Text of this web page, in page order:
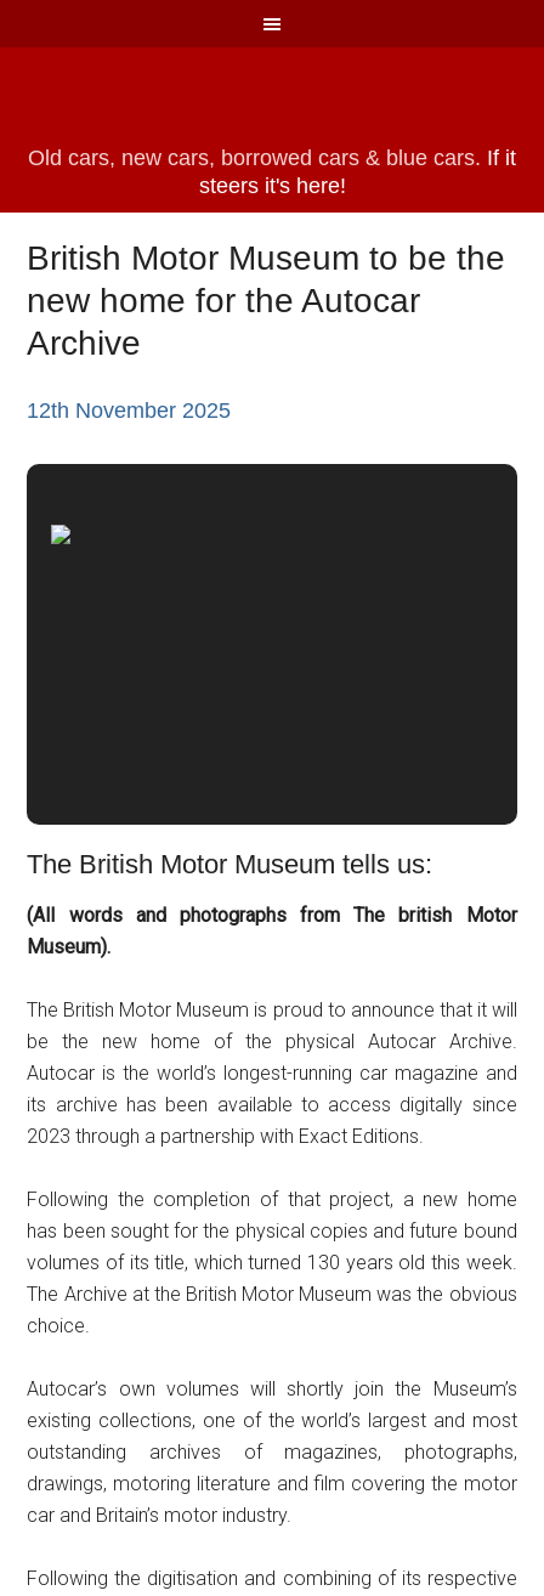
Old cars, new cars, borrowed cars & blue cars. If it
steers it's here!
British Motor Museum to be the
new home for the Autocar
Archive
12th November 2025
The British Motor Museum tells us:
(All words and photographs from The british Motor
Museum).
The British Motor Museum is proud to announce that it will
be the new home of the physical Autocar Archive.
Autocar is the world’s longest-running car magazine and
its archive has been available to access digitally since
2023 through a partnership with Exact Editions.
Following the completion of that project, a new home
has been sought for the physical copies and future bound
volumes of its title, which turned 130 years old this week.
The Archive at the British Motor Museum was the obvious
choice.
Autocar’s own volumes will shortly join the Museum’s
existing collections, one of the world’s largest and most
outstanding archives of magazines, photographs,
drawings, motoring literature and film covering the motor
car and Britain’s motor industry.
Following the digitisation and combining of its respective